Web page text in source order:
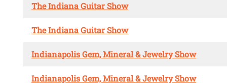
The Indiana Guitar Show
The Indiana Guitar Show
Indianapolis Gem, Mineral & Jewelry Show
Indianapolis Gem, Mineral & Jewelry Show